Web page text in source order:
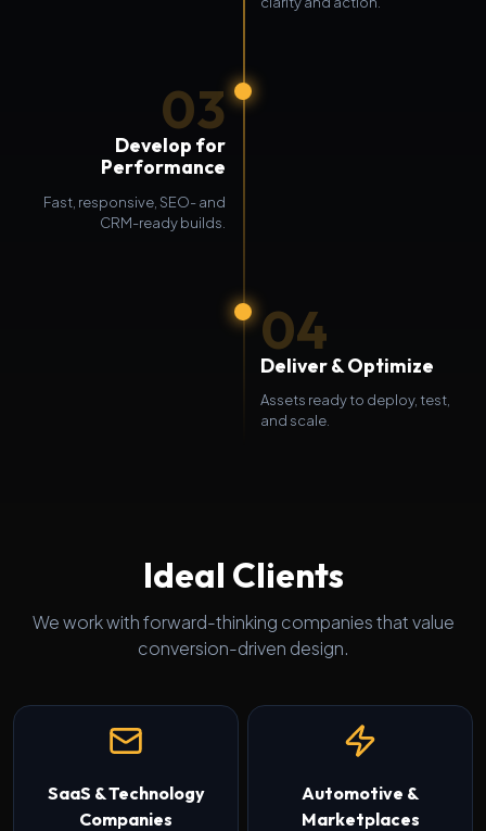
03
Develop for
Performance
Fast, responsive, SEO- and
CRM-ready builds.
04
Deliver & Optimize
Assets ready to deploy, test,
and scale.
Ideal Clients
We work with forward-thinking companies that value
conversion-driven design.
SaaS & Technology
Companies
Automotive &
Marketplaces